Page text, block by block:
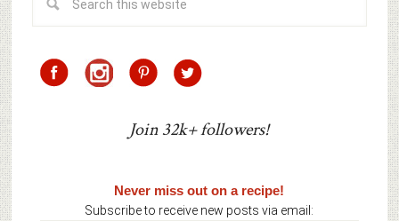
Join 32k+ followers!
Never miss out on a recipe!
Subscribe to receive new posts via email: